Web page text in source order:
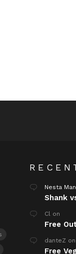
Instagram
Nesta
Shank
Cl on
Free
danteZ on
Free